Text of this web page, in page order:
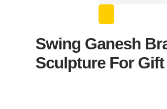
Swing Ganesh
Sculpture For